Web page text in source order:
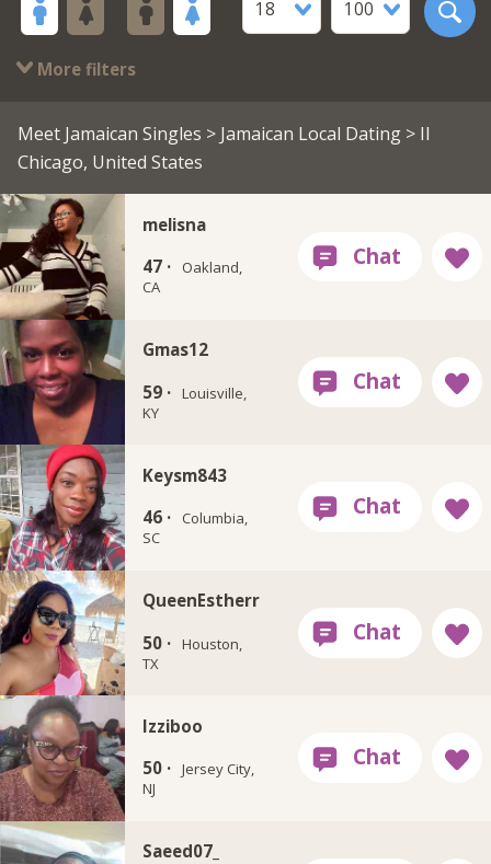
18
100
More filters
Meet Jamaican Singles > Jamaican Local Dating > Il
Chicago, United States
melisna
47 ·
Oakland,
CA
Gmas12
59 · Louisville,
KY
Keysm843
46 ·
Columbia,
SC
QueenEstherr
50 · Houston,
TX
Izziboo
50 · Jersey City,
NJ
Saeed07_